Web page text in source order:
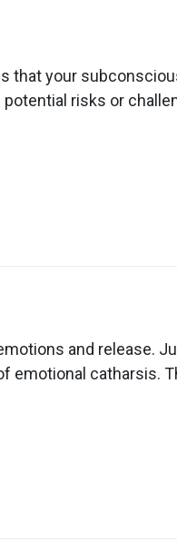
that your
risks or
and release.
emotional catharsis.